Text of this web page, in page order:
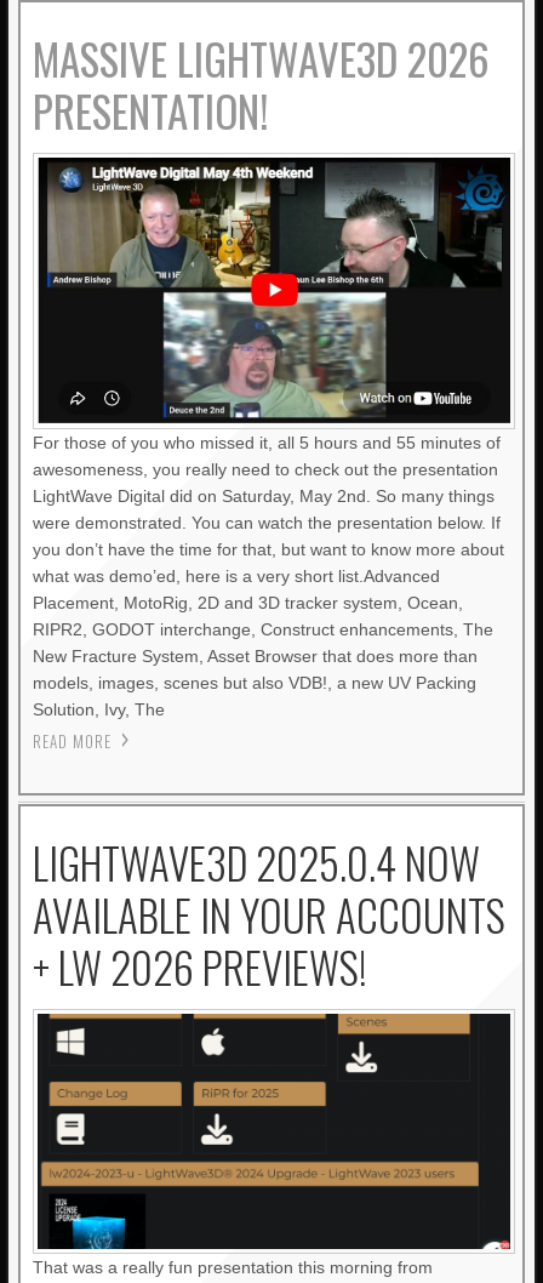
MASSIVE LIGHTWAVE3D 2026
PRESENTATION!
For those of you who missed it, all 5 hours and 55 minutes of
awesomeness, you really need to check out the presentation
LightWave Digital did on Saturday, May 2nd. So many things
were demonstrated. You can watch the presentation below. If
you don’t have the time for that, but want to know more about
what was demo’ed, here is a very short list.Advanced
Placement, MotoRig, 2D and 3D tracker system, Ocean,
RIPR2, GODOT interchange, Construct enhancements, The
New Fracture System, Asset Browser that does more than
models, images, scenes but also VDB!, a new UV Packing
Solution, Ivy, The
READ MORE
LIGHTWAVE3D 2025.0.4 NOW
AVAILABLE IN YOUR ACCOUNTS
+ LW 2026 PREVIEWS!
That was a really fun presentation this morning from